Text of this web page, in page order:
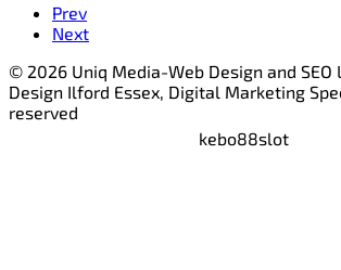
Prev
Next
© 2026 Uniq Media-Web Design and SEO
Design Ilford Essex, Digital Marketing
reserved
kebo88slot